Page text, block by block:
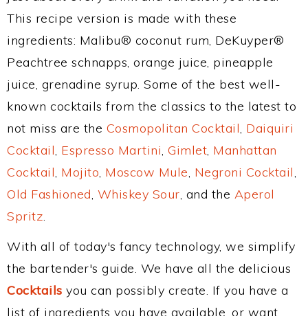
This recipe version is made with these
ingredients: Malibu® coconut rum, DeKuyper®
Peachtree schnapps, orange juice, pineapple
juice, grenadine syrup. Some of the best well-
known cocktails from the classics to the latest to
not miss are the Cosmopolitan Cocktail, Daiquiri
Cocktail, Espresso Martini, Gimlet, Manhattan
Cocktail, Mojito, Moscow Mule, Negroni Cocktail,
Old Fashioned, Whiskey Sour, and the Aperol
Spritz.
With all of today's fancy technology, we simplify
the bartender's guide. We have all the delicious
Cocktails you can possibly create. If you have a
list of ingredients you have available, or want